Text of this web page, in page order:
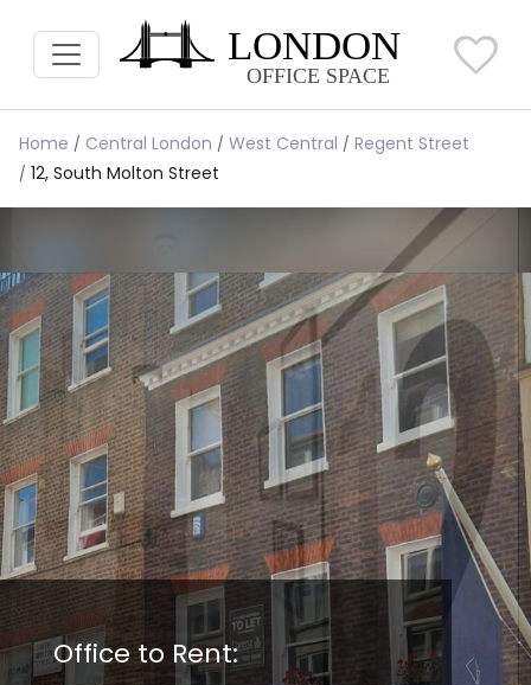
Home Central London West Central
Regent Street
12, South Molton Street
Office to Rent: